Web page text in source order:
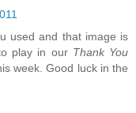
used and that image is
play in our Thank You
week. Good luck in the